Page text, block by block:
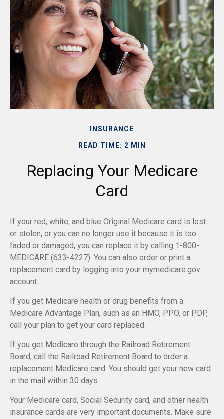
INSURANCE
READ TIME: 2 MIN
Replacing Your Medicare
Card
If your red, white, and blue Original Medicare card is lost
or stolen, or you can no longer use it because it is too
faded or damaged, you can replace it by calling 1-800-
MEDICARE (633-4227). You can also order or print a
replacement card by logging into your mymedicare.gov
account.
If you get Medicare health or drug benefits from a
Medicare Advantage Plan, such as an HMO, PPO, or PDP,
call your plan to get your card replaced.
If you get Medicare through the Railroad Retirement
Board, call the Railroad Retirement Board to order a
replacement Medicare card. You should get your new card
in the mail within 30 days.
Your Medicare card, Social Security card, and other health
insurance cards are very important documents. Make sure